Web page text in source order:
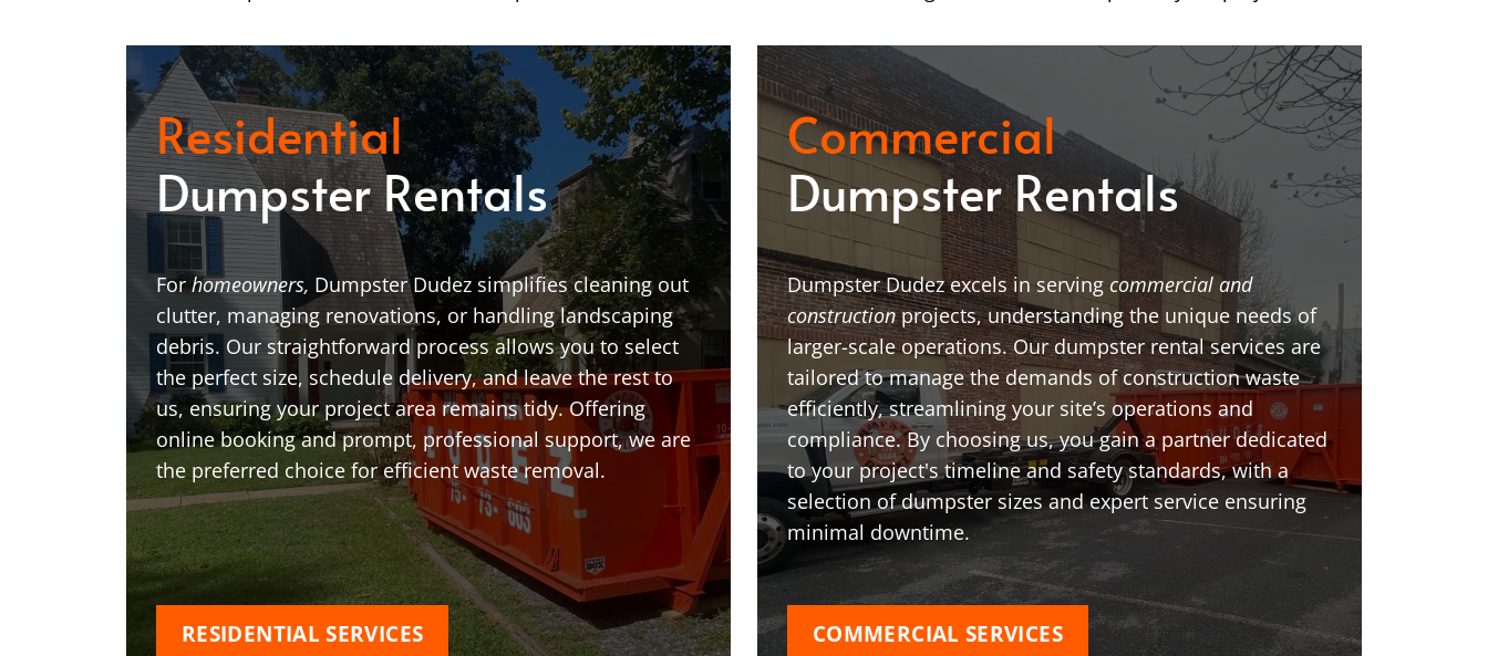
Residential
Dumpster Rentals
Forhomeowners, Dumpster Dudez simplifies cleaning out
clutter, managing renovations, or handling landscaping
debris. Our straightforward process allows you to select
the perfect size, schedule delivery, and leave the rest to
us, ensuring your project area remains tidy. Offering
online booking and prompt, professional support, we are
the preferred choice for efficient waste removal.
RESIDENTIAL SERVICES
Commercial
Dumpster Rentals
Dumpster Dudez excels in servingcommercial and
constructionprojects, understanding the unique needs of
larger-scale operations. Our dumpster rental services are
tailored to manage the demands of construction waste
efficiently, streamlining your site’s operations and
compliance. By choosing us, you gain a partner dedicated
to your project's timeline and safety standards, with a
selection of dumpster sizes and expert service ensuring
minimal downtime.
COMMERCIAL SERVICES